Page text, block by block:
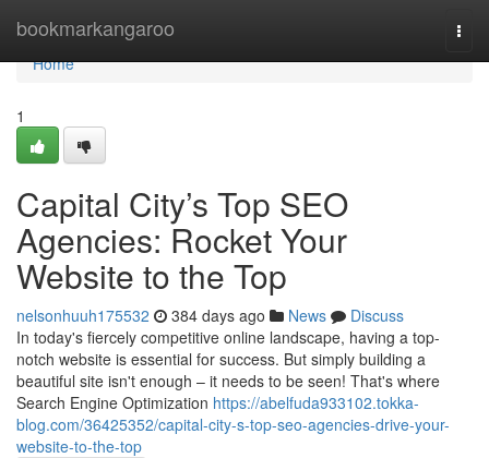
bookmarkangaroo
Home
Home
1
Capital City’s Top SEO
Agencies: Rocket Your
Website to the Top
nelsonhuuh175532 384 days ago News
Discuss
In today's fiercely competitive online landscape, having a top-
notch website is essential for success. But simply building a
beautiful site isn't enough – it needs to be seen! That's where
Search Engine Optimization https://abelfuda933102.tokka-
blog.com/36425352/capital-city-s-top-seo-agencies-drive-your-
website-to-the-top